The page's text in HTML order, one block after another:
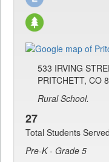
533 IRVING
PRITCHETT, CO
Rural School.
27
Total Students Served
Pre-K - Grade 5